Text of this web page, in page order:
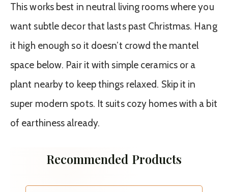
This works best in neutral living rooms where you
want subtle decor that lasts past Christmas. Hang
it high enough so it doesn’t crowd the mantel
space below. Pair it with simple ceramics or a
plant nearby to keep things relaxed. Skip it in
super modern spots. It suits cozy homes with a bit
of earthiness already.
Recommended Products